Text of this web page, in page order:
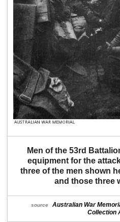
Men of the 53rd
equipment for the
three of the men shown
and those three
source
Australian War
Collection